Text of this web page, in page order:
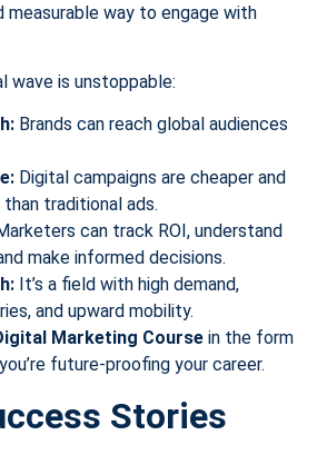
measurable way to engage with
wave is unstoppable:
Brands can reach global audiences
Digital campaigns are cheaper and
traditional ads.
can track ROI, understand
make informed decisions.
It’s a field with high demand,
and upward mobility.
Marketing Course in the form
future-proofing your career.
Stories